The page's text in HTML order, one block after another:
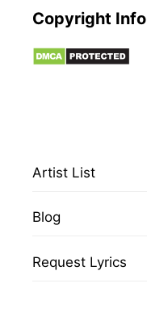
Copyright Info
Artist List
Blog
Request Lyrics